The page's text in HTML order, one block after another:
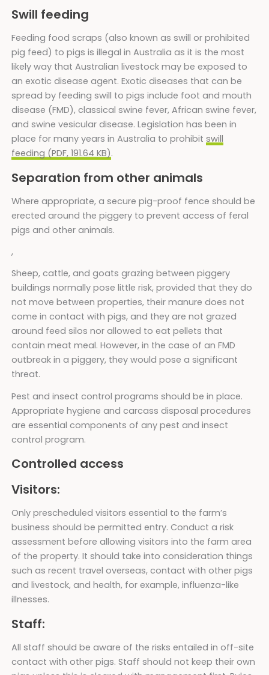
Swill feeding
Feeding food scraps (also known as swill or prohibited
pig feed) to pigs is illegal in Australia as it is the most
likely way that Australian livestock may be exposed to
an exotic disease agent. Exotic diseases that can be
spread by feeding swill to pigs include foot and mouth
disease (FMD), classical swine fever, African swine fever,
and swine vesicular disease. Legislation has been in
place for many years in Australia to prohibit swill
feeding (PDF, 191.64 KB).
Separation from other animals
Where appropriate, a secure pig-proof fence should be
erected around the piggery to prevent access of feral
pigs and other animals.
,
Sheep, cattle, and goats grazing between piggery
buildings normally pose little risk, provided that they do
not move between properties, their manure does not
come in contact with pigs, and they are not grazed
around feed silos nor allowed to eat pellets that
contain meat meal. However, in the case of an FMD
outbreak in a piggery, they would pose a significant
threat.
Pest and insect control programs should be in place.
Appropriate hygiene and carcass disposal procedures
are essential components of any pest and insect
control program.
Controlled access
Visitors:
Only prescheduled visitors essential to the farm’s
business should be permitted entry. Conduct a risk
assessment before allowing visitors into the farm area
of the property. It should take into consideration things
such as recent travel overseas, contact with other pigs
and livestock, and health, for example, influenza-like
illnesses.
Staff:
All staff should be aware of the risks entailed in off-site
contact with other pigs. Staff should not keep their own